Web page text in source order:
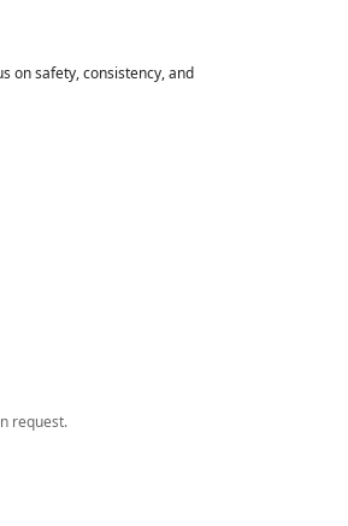
on safety, consistency, and
request.